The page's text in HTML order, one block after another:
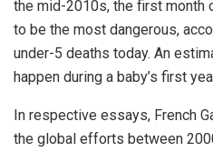
the mid-2010s, the first month
to be the most dangerous,
under-5 deaths today. An
happen during a baby’s first
In respective essays, French
the global efforts between